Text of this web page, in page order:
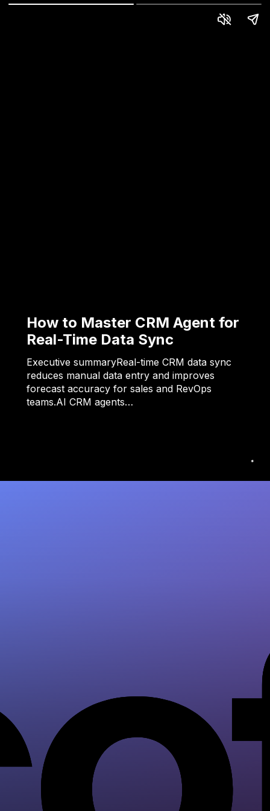
How to Master CRM Agent for
Real-Time Data Sync
Executive summaryReal-time CRM data sync
reduces manual data entry and improves
forecast accuracy for sales and RevOps
teams.AI CRM agents…